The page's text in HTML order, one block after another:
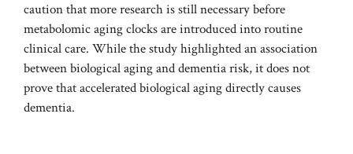
caution that more research is still necessary before
metabolomic aging clocks are introduced into routine
clinical care. While the study highlighted an association
between biological aging and dementia risk, it does not
prove that accelerated biological aging directly causes
dementia.